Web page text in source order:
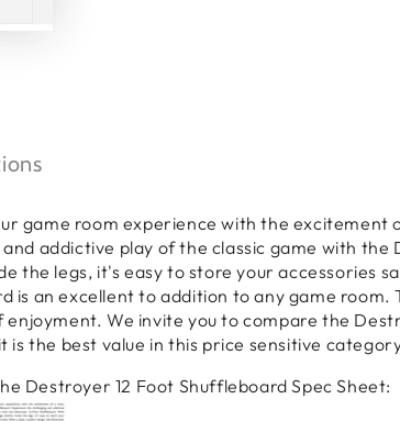
game room experience with the
addictive play of the classic game with
the legs, it's easy to store your accessories
is an excellent to addition to any game
enjoyment. We invite you to compare the
is the best value in this price sensitive
Destroyer 12 Foot Shuffleboard Spec Sheet: